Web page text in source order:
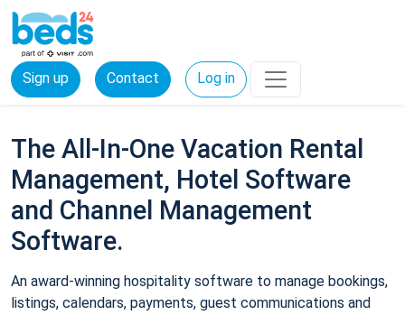
Sign up Contact Log in
The All-In-One Vacation Rental
Management, Hotel Software
and Channel Management
Software.
An award-winning hospitality software to manage bookings,
listings, calendars, payments, guest communications and